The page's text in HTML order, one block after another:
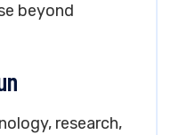
beyond
research,